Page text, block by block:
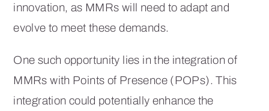
innovation, as MMRs will need to adapt and
evolve to meet these demands.
One such opportunity lies in the integration of
MMRs with Points of Presence (POPs). This
integration could potentially enhance the